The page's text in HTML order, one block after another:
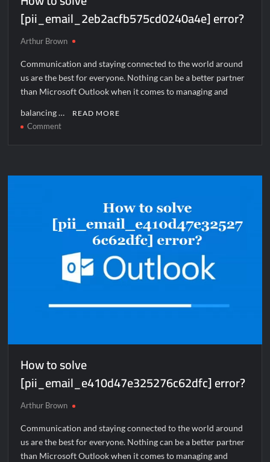
[pii_email_2eb2acfb575cd0240a4e] error?
Arthur Brown
Communication and staying connected to the world around
us are the best for everyone. Nothing can be a better partner
than Microsoft Outlook when it comes to managing and
balancing … READ MORE
Commenton
[pii_email_2eb2acfb575cd0240a4e]
How to solve
[pii_email_e410d47e325276c62dfc] error?
Arthur Brown
Communication and staying connected to the world around
us are the best for everyone. Nothing can be a better partner
than Microsoft Outlook when it comes to managing and